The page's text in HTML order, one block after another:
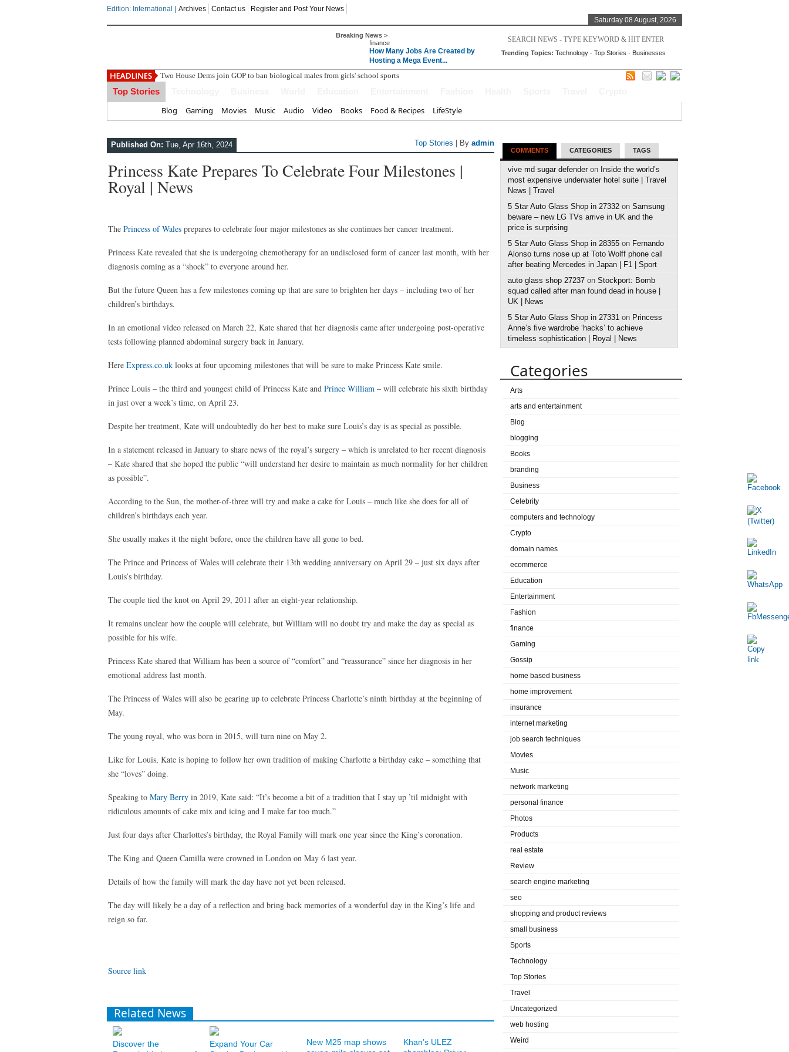
Edition: International | Archives Contact us
Register and Post Your News
Saturday 08 August, 2026
Breaking News >
finance
How Many Jobs Are Created by
Hosting a Mega Event...
Trending Topics: Technology -Top Stories - Businesses
India
Top Stories
Blog Gaming Movies Music Audio Video Books Food & Recipes LifeStyle
Published On: Tue, Apr 16th, 2024 Top Stories | By admin
Princess Kate Prepares To Celebrate Four Milestones |
Royal | News
The Princess of Wales prepares to celebrate four major milestones as she continues her cancer treatment.
Princess Kate revealed that she is undergoing chemotherapy for an undisclosed form of cancer last month, with her
diagnosis coming as a “shock” to everyone around her.
But the future Queen has a few milestones coming up that are sure to brighten her days – including two of her
children’s birthdays.
In an emotional video released on March 22, Kate shared that her diagnosis came after undergoing post-operative
tests following planned abdominal surgery back in January.
Here Express.co.uk looks at four upcoming milestones that will be sure to make Princess Kate smile.
Prince Louis – the third and youngest child of Princess Kate and Prince William – will celebrate his sixth birthday
in just over a week’s time, on April 23.
Despite her treatment, Kate will undoubtedly do her best to make sure Louis’s day is as special as possible.
In a statement released in January to share news of the royal’s surgery – which is unrelated to her recent diagnosis
– Kate shared that she hoped the public “will understand her desire to maintain as much normality for her children
as possible”.
According to the Sun, the mother-of-three will try and make a cake for Louis – much like she does for all of
children’s birthdays each year.
She usually makes it the night before, once the children have all gone to bed.
The Prince and Princess of Wales will celebrate their 13th wedding anniversary on April 29 – just six days after
Louis’s birthday.
The couple tied the knot on April 29, 2011 after an eight-year relationship.
It remains unclear how the couple will celebrate, but William will no doubt try and make the day as special as
possible for his wife.
Princess Kate shared that William has been a source of “comfort” and “reassurance” since her diagnosis in her
emotional address last month.
The Princess of Wales will also be gearing up to celebrate Princess Charlotte’s ninth birthday at the beginning of
May.
The young royal, who was born in 2015, will turn nine on May 2.
Like for Louis, Kate is hoping to follow her own tradition of making Charlotte a birthday cake – something that
she “loves” doing.
Speaking to Mary Berry in 2019, Kate said: “It’s become a bit of a tradition that I stay up ’til midnight with
ridiculous amounts of cake mix and icing and I make far too much.”
Just four days after Charlottes’s birthday, the Royal Family will mark one year since the King’s coronation.
The King and Queen Camilla were crowned in London on May 6 last year.
Details of how the family will mark the day have not yet been released.
The day will likely be a day of a reflection and bring back memories of a wonderful day in the King’s life and
reign so far.
Source link
Related News
Discover the
Expand Your Car
New M25 map shows
Khan’s ULEZ
COMMENTS CATEGORIES TAGS
vive md sugar defender on Inside the world’s
most expensive underwater hotel suite | Travel
News | Travel
5 Star Auto Glass Shop in 27332 on Samsung
beware – new LG TVs arrive in UK and the
price is surprising
5 Star Auto Glass Shop in 28355 on Fernando
Alonso turns nose up at Toto Wolff phone call
after beating Mercedes in Japan | F1 | Sport
auto glass shop 27237 on Stockport: Bomb
squad called after man found dead in house |
UK | News
5 Star Auto Glass Shop in 27331 on Princess
Anne’s five wardrobe ‘hacks’ to achieve
timeless sophistication | Royal | News
Categories
Arts
arts and entertainment
Blog
blogging
Books
branding
Business
Celebrity
computers and technology
Crypto
domain names
ecommerce
Education
Entertainment
Fashion
finance
Gaming
Gossip
home based business
home improvement
insurance
internet marketing
job search techniques
Movies
Music
network marketing
personal finance
Photos
Products
real estate
Review
search engine marketing
seo
shopping and product reviews
small business
Sports
Technology
Top Stories
Travel
Uncategorized
web hosting
Weird